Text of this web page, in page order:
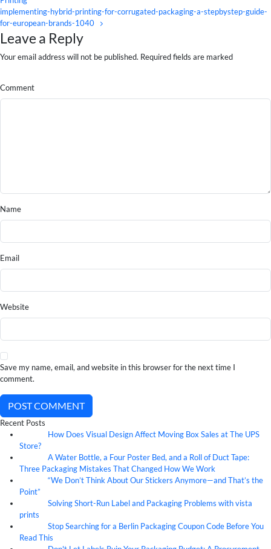
implementing-hybrid-printing-for-corrugated-packaging-a-stepbystep-guide-
for-european-brands-1040
Leave a Reply
Your email address will not be published. Required fields are marked
Comment
Name
Email
Website
Save my name, email, and website in this browser for the next time I
comment.
POST COMMENT
Recent Posts
How Does Visual Design Affect Moving Box Sales at The UPS
Store?
A Water Bottle, a Four Poster Bed, and a Roll of Duct Tape:
Three Packaging Mistakes That Changed How We Work
“We Don’t Think About Our Stickers Anymore—and That’s the
Point”
Solving Short-Run Label and Packaging Problems with vista
prints
Stop Searching for a Berlin Packaging Coupon Code Before You
Read This